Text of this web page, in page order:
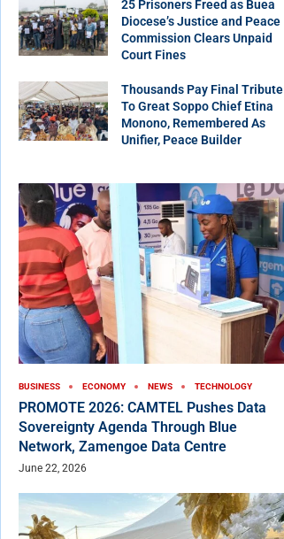
25 Prisoners Freed as Buea
Diocese’s Justice and Peace
Commission Clears Unpaid
Court Fines
Thousands Pay Final Tribute
To Great Soppo Chief Etina
Monono, Remembered As
Unifier, Peace Builder
BUSINESS ECONOMY NEWS TECHNOLOGY
PROMOTE 2026: CAMTEL Pushes Data
Sovereignty Agenda Through Blue
Network, Zamengoe Data Centre
June 22, 2026